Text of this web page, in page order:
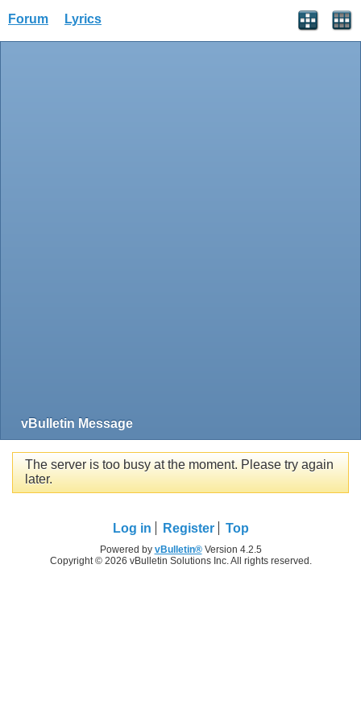
Forum Lyrics
vBulletin Message
The server is too busy at the moment. Please try again
later.
Log in Register Top
Powered by vBulletin®Version 4.2.5
Copyright © 2026 vBulletin Solutions Inc. All rights reserved.